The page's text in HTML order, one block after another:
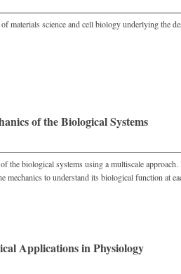
materials science and cell biology underlying the
of the Biological Systems
the biological systems using a multiscale
mechanics to understand its biological function at
Applications in Physiology